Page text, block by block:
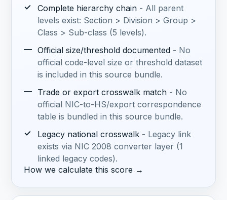
✓ Complete hierarchy chain - All parent
levels exist: Section > Division > Group >
Class > Sub-class (5 levels).
— Official size/threshold documented - No
official code-level size or threshold dataset
is included in this source bundle.
— Trade or export crosswalk match - No
official NIC-to-HS/export correspondence
table is bundled in this source bundle.
✓
Legacy national crosswalk - Legacy link
exists via NIC 2008 converter layer (1
linked legacy codes).
How we calculate this score →